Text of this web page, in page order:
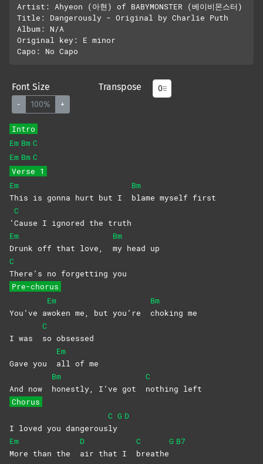
Artist: Ahyeon (아현) of BABYMONSTER (베이비몬스터)
Title: Dangerously - Original by Charlie Puth
Album: N/A
Original key: E minor
Font Size
- 100% +
Transpose
Intro
Em Bm C
Em Bm C
Verse 1
Em
This is gonna hurt but I
Bm
blame myself first
‘
C
Cause I ignored the truth
Em
Drunk off that love,
Bm
my head up
C
There’s no forgetting you
Pre-chorus
You’ve a
Em
woken me, but you’re
Bm
choking me
I was
C
so obsessed
Gave you
Em
all of me
And now
Bm
honestly, I’ve got
C
nothing left
Chorus
I loved you dangerous
C
ly
G D
Em
More than the
D
air that I
C
breathe
G B7